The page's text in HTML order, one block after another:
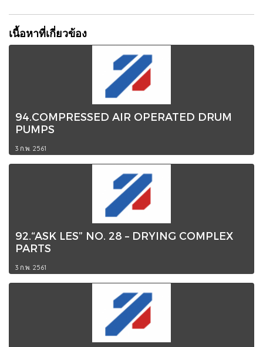
เนื้อหาที่เกี่ยวข้อง
94.COMPRESSED AIR OPERATED DRUM
PUMPS
3 ก.พ. 2561
92.“ASK LES” NO. 28 – DRYING COMPLEX
PARTS
3 ก.พ. 2561